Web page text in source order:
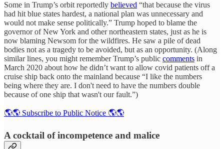
Some in Trump’s orbit reportedly believed “that because the virus
had hit blue states hardest, a national plan was unnecessary and
would not make sense politically.” Trump hoped to blame the
governor of New York and other northeastern states, just as he is
now blaming Newsom for the wildfires. He saw a pile of dead
bodies not as a tragedy to be avoided, but as an opportunity. (Along
similar lines, you might remember Trump’s public comments in
March 2020 about how he didn’t want to allow covid patients off a
cruise ship back onto the mainland because “I like the numbers
being where they are. I don't need to have the numbers double
because of one ship that wasn't our fault.”)
🌎🌎 Subscribe to Public Notice 🌎🌎
A cocktail of incompetence and malice